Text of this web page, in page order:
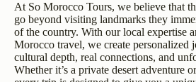
At So Morocco Tours, we believe that
go beyond visiting landmarks they
of the country. With our local expertise
Morocco travel, we create personalized
cultural depth, real connections, and
Whether it’s a private desert adventure